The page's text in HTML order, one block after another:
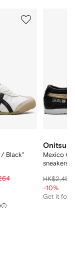
/ Black"
Mexico
sneakers
HK$2,451
-10%
Get it for